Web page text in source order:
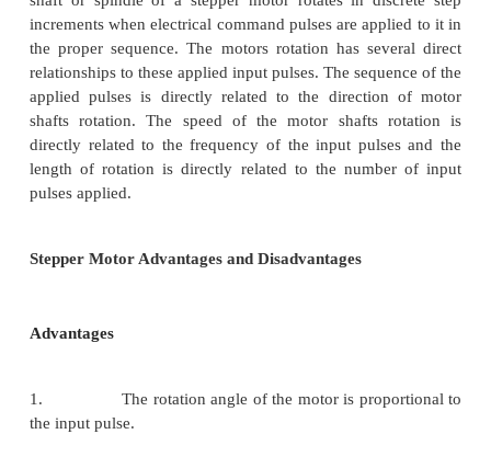
the proper sequence. The motors rotation has
applied pulses is directly related to the
shafts rotation. The speed of the motor shafts